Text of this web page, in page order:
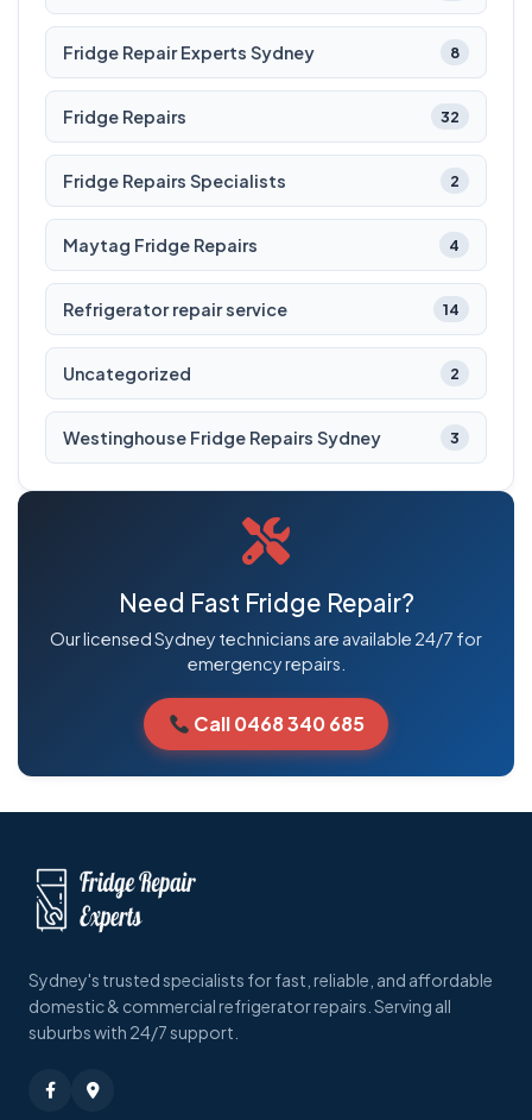
Fridge Repair Experts Sydney 8
Fridge Repairs 32
Fridge Repairs Specialists 2
Maytag Fridge Repairs 4
Refrigerator repair service 14
Uncategorized 2
Westinghouse Fridge Repairs Sydney 3
Need Fast Fridge Repair?
Our licensed Sydney technicians are available 24/7 for
emergency repairs.
Call 0468 340 685
Sydney's trusted specialists for fast, reliable, and affordable
domestic & commercial refrigerator repairs. Serving all
suburbs with 24/7 support.